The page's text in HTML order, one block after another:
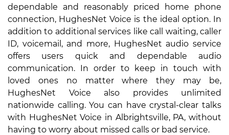
dependable and reasonably priced home phone
connection, HughesNet Voice is the ideal option. In
addition to additional services like call waiting, caller
ID, voicemail, and more, HughesNet audio service
offers users quick and dependable audio
communication. In order to keep in touch with
loved ones no matter where they may be,
HughesNet Voice also provides unlimited
nationwide calling. You can have crystal-clear talks
with HughesNet Voice in Albrightsville, PA, without
having to worry about missed calls or bad service.